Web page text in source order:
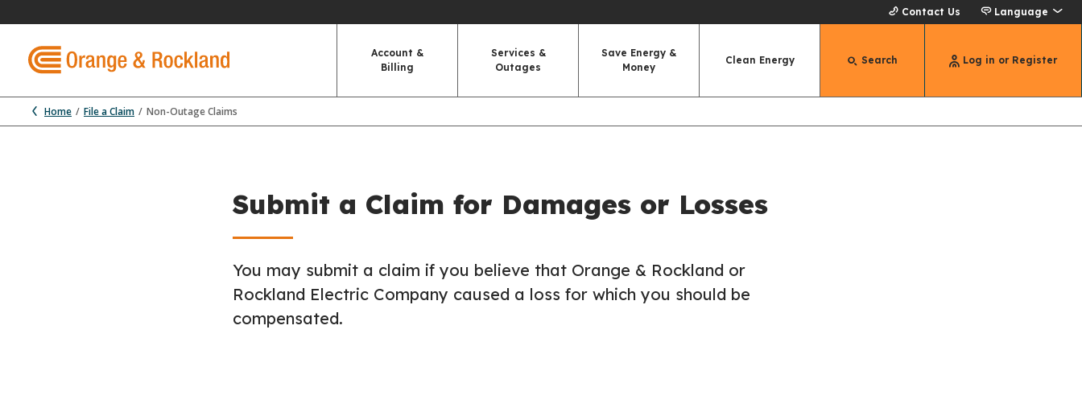
Contact Us Language
Account &
Billing
Services &
Outages
Save Energy &
Money
Clean Energy Search Log in or Register
Home File a Claim Non-Outage Claims
Submit a Claim for Damages or Losses
You may submit a claim if you believe that Orange & Rockland or
Rockland Electric Company caused a loss for which you should be
compensated.